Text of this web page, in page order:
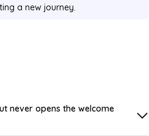
a new journey.
never opens the welcome